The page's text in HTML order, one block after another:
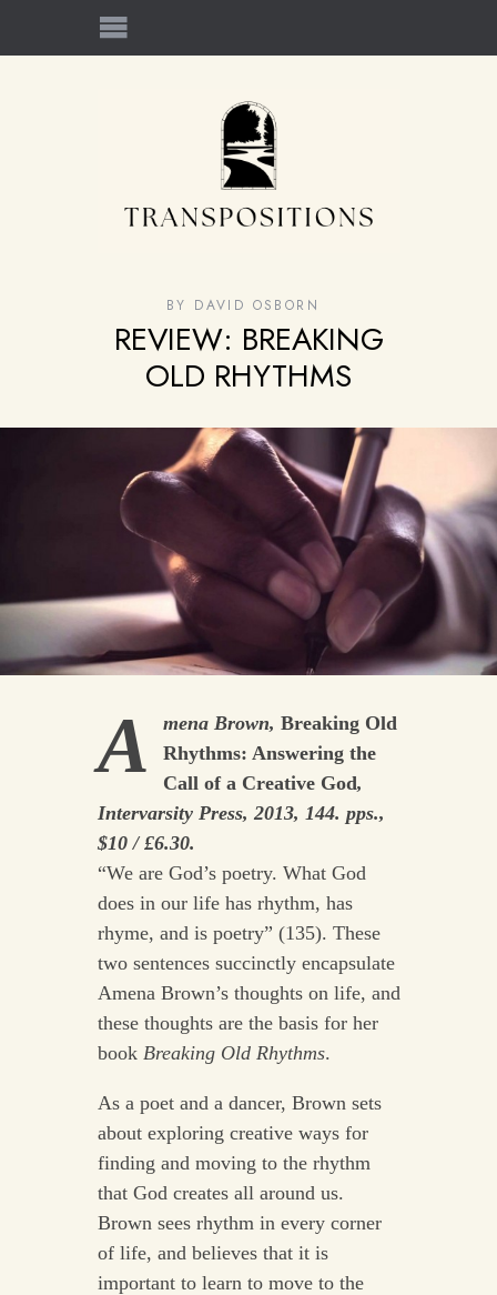
BY DAVID OSBORN
REVIEW: BREAKING
OLD RHYTHMS
A mena Brown, Breaking Old
Rhythms: Answering the
Call of a Creative God,
Intervarsity Press, 2013, 144. pps.,
$10 / £6.30.
“We are God’s poetry. What God
does in our life has rhythm, has
rhyme, and is poetry” (135). These
two sentences succinctly encapsulate
Amena Brown’s thoughts on life, and
these thoughts are the basis for her
book Breaking Old Rhythms.
As a poet and a dancer, Brown sets
about exploring creative ways for
finding and moving to the rhythm
that God creates all around us.
Brown sees rhythm in every corner
of life, and believes that it is
important to learn to move to the